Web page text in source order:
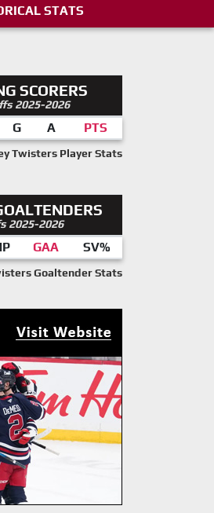
STATS
SCORERS
2025-2026
G A PTS
Twisters Player Stats
2025-2026
GAA SV%
Goaltender Stats